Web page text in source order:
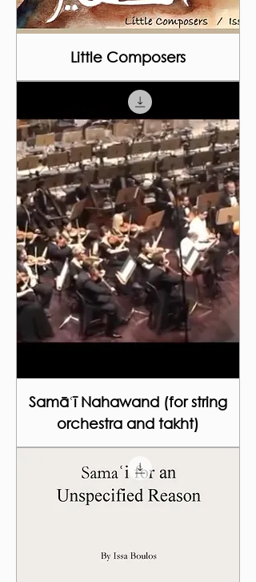
Little Composers
Samāʿī Nahawand (for string
orchestra and takht)